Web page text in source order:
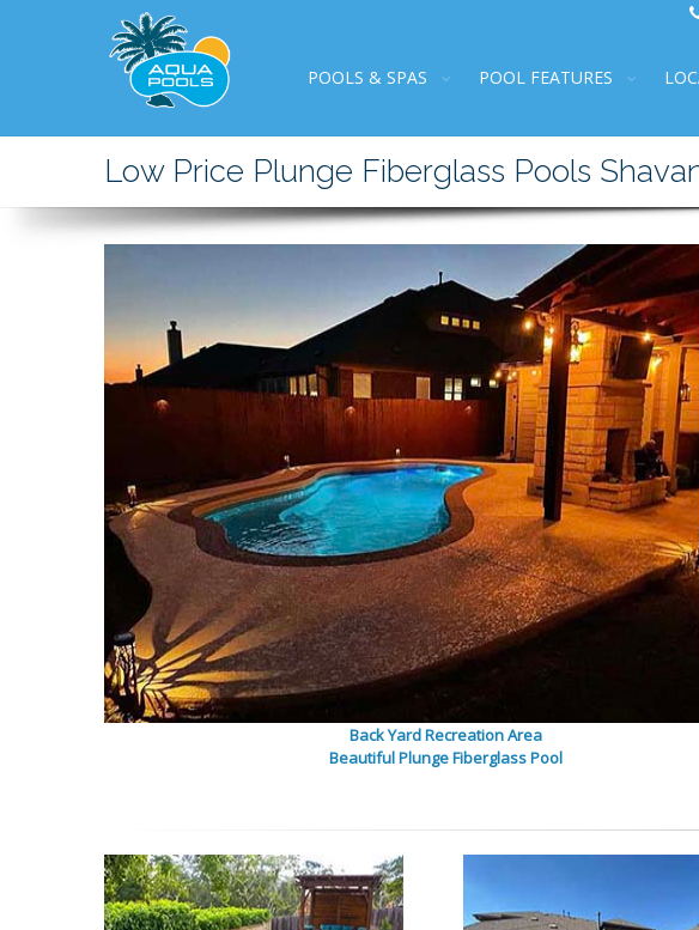
POOLS & SPAS POOL FEATURES
Low Price Plunge Fiberglass Pools
Back Yard Recreation Area
Beautiful Plunge Fiberglass Pool